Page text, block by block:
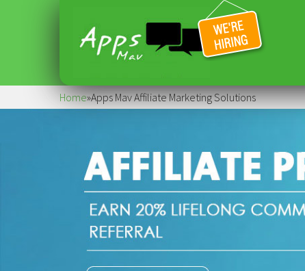
Home»Apps Mav Affiliate Marketing Solutions